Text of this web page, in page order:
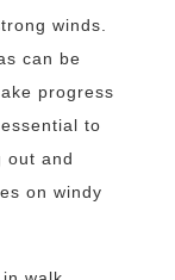
winds.
can be
progress
to
out and
on windy